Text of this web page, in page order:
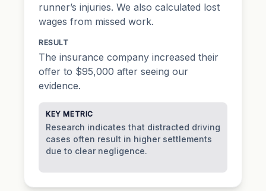
runner’s injuries. We also calculated lost
wages from missed work.
RESULT
The insurance company increased their
offer to $95,000 after seeing our
evidence.
KEY METRIC
Research indicates that distracted driving
cases often result in higher settlements
due to clear negligence.